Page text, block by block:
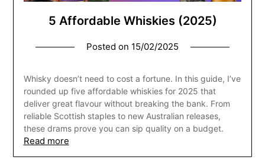
5 Affordable Whiskies (2025)
Posted on 15/02/2025
Whisky doesn’t need to cost a fortune. In this guide, I’ve
rounded up five affordable whiskies for 2025 that
deliver great flavour without breaking the bank. From
reliable Scottish staples to new Australian releases,
these drams prove you can sip quality on a budget.
Read more